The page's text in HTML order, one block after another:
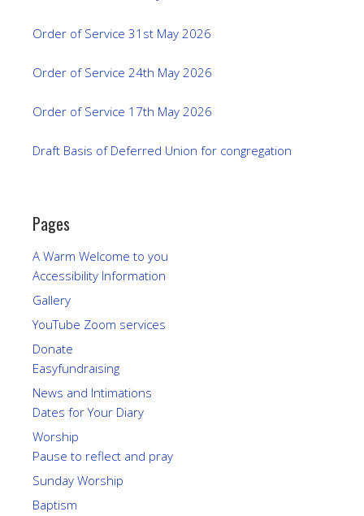
Order of Service 31st May 2026
Order of Service 24th May 2026
Order of Service 17th May 2026
Draft Basis of Deferred Union for congregation
Pages
A Warm Welcome to you
Accessibility Information
Gallery
YouTube Zoom services
Donate
Easyfundraising
News and Intimations
Dates for Your Diary
Worship
Pause to reflect and pray
Sunday Worship
Baptism